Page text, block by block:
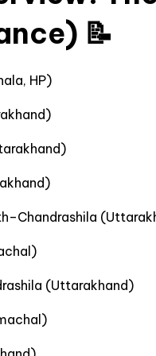
📝
HP)
(Uttarakhand)